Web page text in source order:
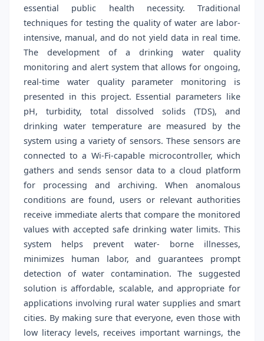
essential public health necessity. Traditional
techniques for testing the quality of water are labor-
intensive, manual, and do not yield data in real time.
The development of a drinking water quality
monitoring and alert system that allows for ongoing,
real-time water quality parameter monitoring is
presented in this project. Essential parameters like
pH, turbidity, total dissolved solids (TDS), and
drinking water temperature are measured by the
system using a variety of sensors. These sensors are
connected to a Wi-Fi-capable microcontroller, which
gathers and sends sensor data to a cloud platform
for processing and archiving. When anomalous
conditions are found, users or relevant authorities
receive immediate alerts that compare the monitored
values with accepted safe drinking water limits. This
system helps prevent water- borne illnesses,
minimizes human labor, and guarantees prompt
detection of water contamination. The suggested
solution is affordable, scalable, and appropriate for
applications involving rural water supplies and smart
cities. By making sure that everyone, even those with
low literacy levels, receives important warnings, the